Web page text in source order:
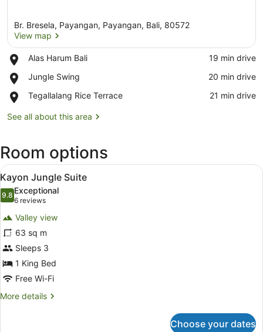
Br. Bresela, Payangan, Payangan, Bali, 80572
View map
Alas Harum Bali
Place,
Harum
‪19 min drive‬
Jungle Swing
Place,
Swing
‪20 min drive‬
Tegallalang Rice Terrace
Place,
Rice
‪21 min drive‬
See all about this area
Room options
View
all
photos
Kayon
Jungle
Suite
A bedroom with a four-poster
14
Kayon Jungle Suite
9.89.8 out of 10
Exceptional
6 reviews
(6
reviews)
Valley view
63 sq m
Sleeps 3
1 King Bed
Free Wi-Fi
More details
More
Choose your dates